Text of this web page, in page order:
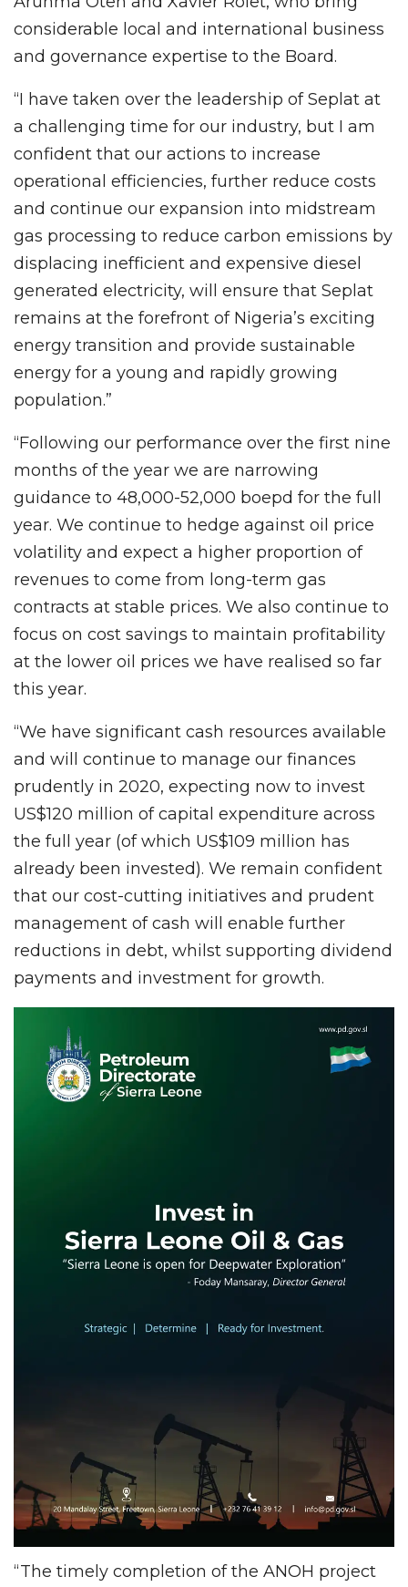
considerable local and international business
and governance expertise to the Board.
“I have taken over the leadership of Seplat at
a challenging time for our industry, but I am
confident that our actions to increase
operational efficiencies, further reduce costs
and continue our expansion into midstream
gas processing to reduce carbon emissions by
displacing inefficient and expensive diesel
generated electricity, will ensure that Seplat
remains at the forefront of Nigeria’s exciting
energy transition and provide sustainable
energy for a young and rapidly growing
population.”
“Following our performance over the first nine
months of the year we are narrowing
guidance to 48,000-52,000 boepd for the full
year. We continue to hedge against oil price
volatility and expect a higher proportion of
revenues to come from long-term gas
contracts at stable prices. We also continue to
focus on cost savings to maintain profitability
at the lower oil prices we have realised so far
this year.
“We have significant cash resources available
and will continue to manage our finances
prudently in 2020, expecting now to invest
US$120 million of capital expenditure across
the full year (of which US$109 million has
already been invested). We remain confident
that our cost-cutting initiatives and prudent
management of cash will enable further
reductions in debt, whilst supporting dividend
payments and investment for growth.
“The timely completion of the ANOH project